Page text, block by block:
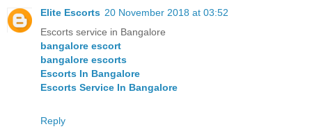
Elite Escorts 20 November 2018 at 03:52
Escorts service in Bangalore
bangalore escort
bangalore escorts
Escorts In Bangalore
Escorts Service In Bangalore
Reply